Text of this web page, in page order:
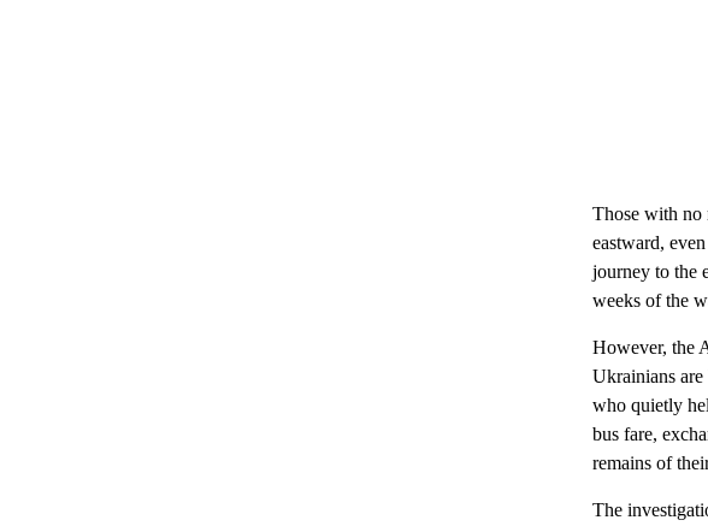
Those with no
eastward,
journey to the
weeks of the
However, the
Ukrainians
who quietly
bus fare,
remains of
The